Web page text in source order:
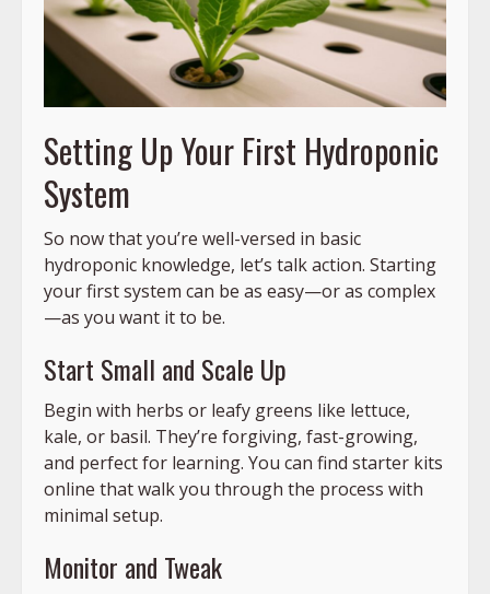
Setting Up Your First Hydroponic
System
So now that you’re well-versed in basic
hydroponic knowledge, let’s talk action. Starting
your first system can be as easy—or as complex
—as you want it to be.
Start Small and Scale Up
Begin with herbs or leafy greens like lettuce,
kale, or basil. They’re forgiving, fast-growing,
and perfect for learning. You can find starter kits
online that walk you through the process with
minimal setup.
Monitor and Tweak